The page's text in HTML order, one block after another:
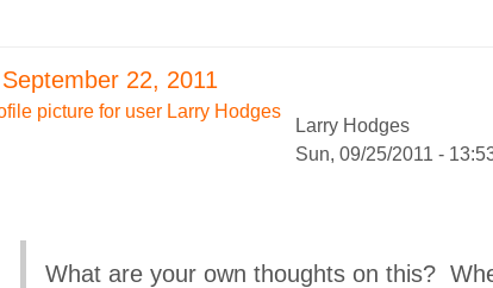
22, 2011
Larry Hodges
Sun, 09/25/2011 -
What are your own thoughts on this?